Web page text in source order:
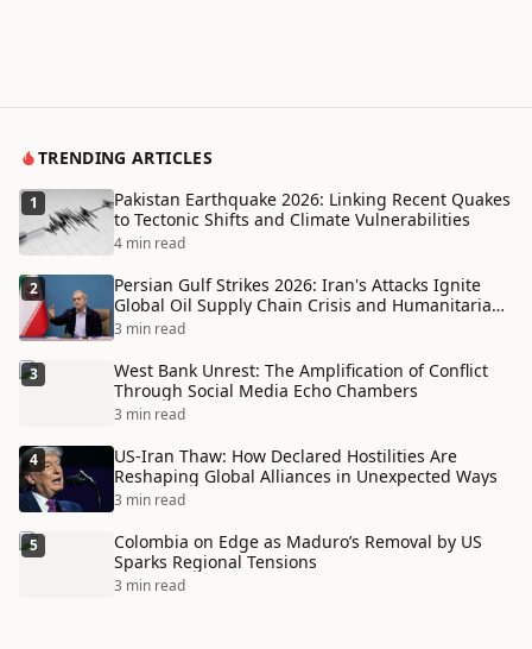
TRENDING ARTICLES
1
Pakistan Earthquake 2026: Linking Recent Quakes
to Tectonic Shifts and Climate Vulnerabilities
4 min read
2
Persian Gulf Strikes 2026: Iran's Attacks Ignite
Global Oil Supply Chain Crisis and Humanitarian
Disaster
3 min read
3
West Bank Unrest: The Amplification of Conflict
Through Social Media Echo Chambers
3 min read
4
US-Iran Thaw: How Declared Hostilities Are
Reshaping Global Alliances in Unexpected Ways
3 min read
5
Colombia on Edge as Maduro’s Removal by US
Sparks Regional Tensions
3 min read